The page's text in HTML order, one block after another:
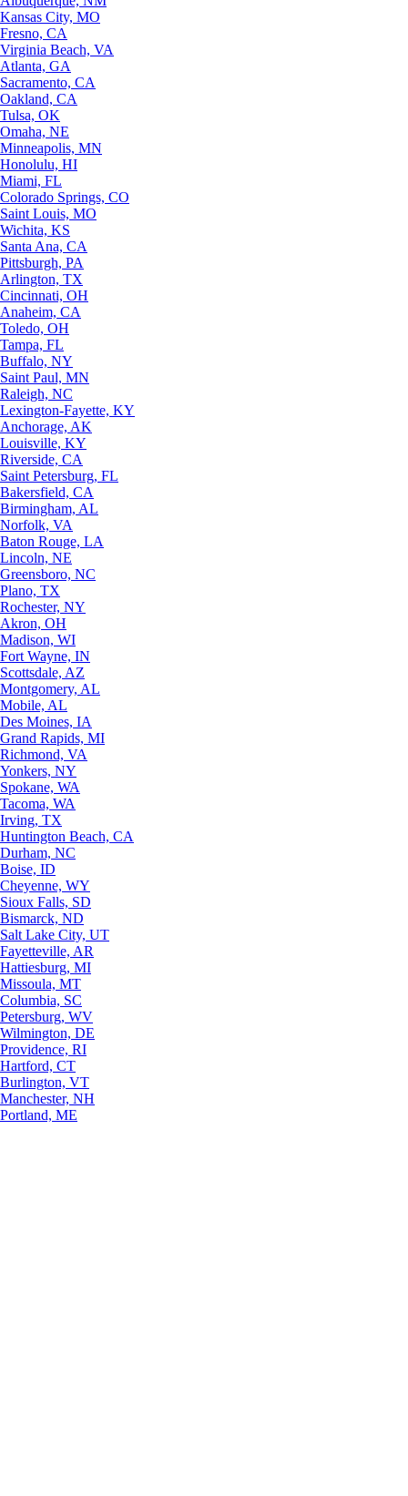
Kansas City, MO
Fresno, CA
Virginia Beach, VA
Atlanta, GA
Sacramento, CA
Oakland, CA
Tulsa, OK
Omaha, NE
Minneapolis, MN
Honolulu, HI
Miami, FL
Colorado Springs, CO
Saint Louis, MO
Wichita, KS
Santa Ana, CA
Pittsburgh, PA
Arlington, TX
Cincinnati, OH
Anaheim, CA
Toledo, OH
Tampa, FL
Buffalo, NY
Saint Paul, MN
Raleigh, NC
Lexington-Fayette, KY
Anchorage, AK
Louisville, KY
Riverside, CA
Saint Petersburg, FL
Bakersfield, CA
Birmingham, AL
Norfolk, VA
Baton Rouge, LA
Lincoln, NE
Greensboro, NC
Plano, TX
Rochester, NY
Akron, OH
Madison, WI
Fort Wayne, IN
Scottsdale, AZ
Montgomery, AL
Mobile, AL
Des Moines, IA
Grand Rapids, MI
Richmond, VA
Yonkers, NY
Spokane, WA
Tacoma, WA
Irving, TX
Huntington Beach, CA
Durham, NC
Boise, ID
Cheyenne, WY
Sioux Falls, SD
Bismarck, ND
Salt Lake City, UT
Fayetteville, AR
Hattiesburg, MI
Missoula, MT
Columbia, SC
Petersburg, WV
Wilmington, DE
Providence, RI
Hartford, CT
Burlington, VT
Manchester, NH
Portland, ME